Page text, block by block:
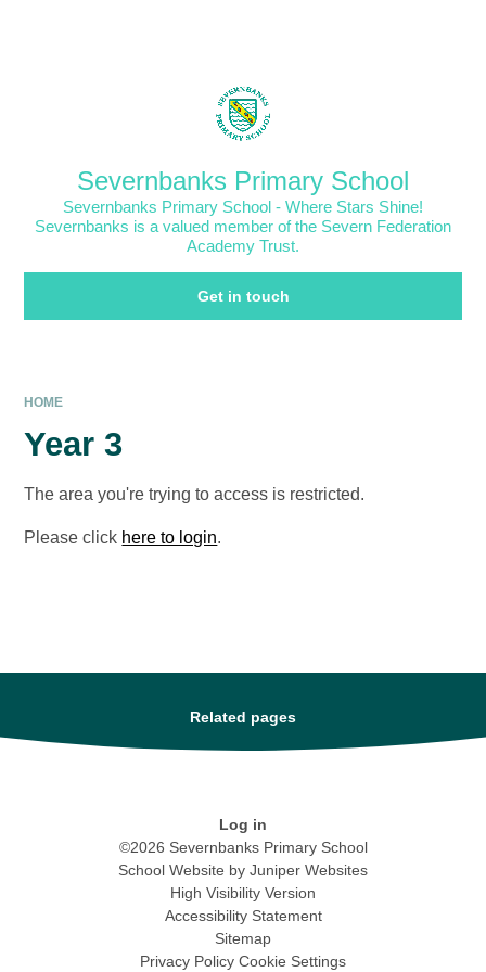
Severnbanks Primary School
Severnbanks Primary School - Where Stars Shine!
Severnbanks is a valued member of the Severn Federation
Academy Trust.
Get in touch
HOME
Year 3
The area you're trying to access is restricted.
Please click here to login.
Related pages
Log in
©2026 Severnbanks Primary School
School Website by Juniper Websites
High Visibility Version
Accessibility Statement
Sitemap
Privacy Policy Cookie Settings